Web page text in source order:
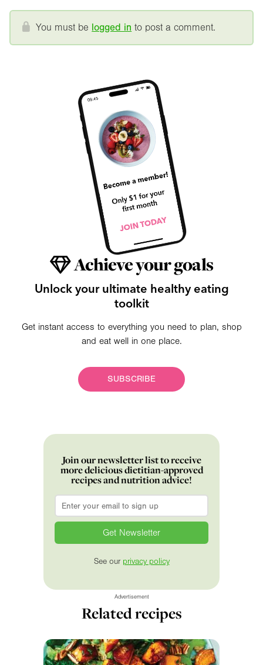
You must be logged in to post a comment.
Achieve your goals
Unlock your ultimate healthy eating
toolkit
Get instant access to everything you need to plan, shop
and eat well in one place.
SUBSCRIBE
Join our newsletter list to receive
more delicious dietitian-approved
recipes and nutrition advice!
Email
See our privacy policy
Advertisement
Related recipes